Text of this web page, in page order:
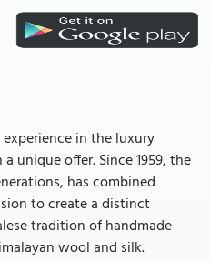
experience in the luxury
unique offer. Since 1959, the
has combined
to create a distinct
tradition of handmade
wool and silk.